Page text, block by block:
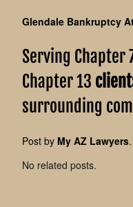
Glendale Bankruptcy
Serving Chapter
Chapter 13
surrounding
Post by My AZ Lawyers.
No related posts.